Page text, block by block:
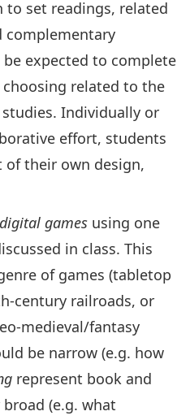
set readings, related
complementary
expected to complete
related to the
Individually or
effort, students
of their own design,
games using one
in class. This
of games (tabletop
century railroads, or
medieval/fantasy
be narrow (e.g. how
represent book and
(e.g. what